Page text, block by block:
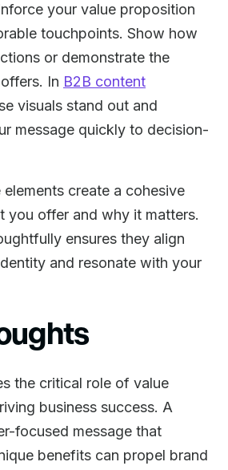
your value proposition
touchpoints. Show how
or demonstrate the
In B2B content
visuals stand out and
message quickly to decision-
create a cohesive
you offer and why it matters.
ensures they align
and resonate with your
the critical role of value
business success. A
focused message that
benefits can propel brand